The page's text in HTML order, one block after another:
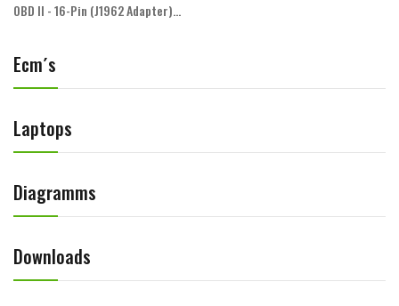
OBD II - 16-Pin (J1962 Adapter) - 1 Meter
Ecm´s
Laptops
Diagramms
Downloads